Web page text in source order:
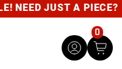
JUST A PIECE?
0